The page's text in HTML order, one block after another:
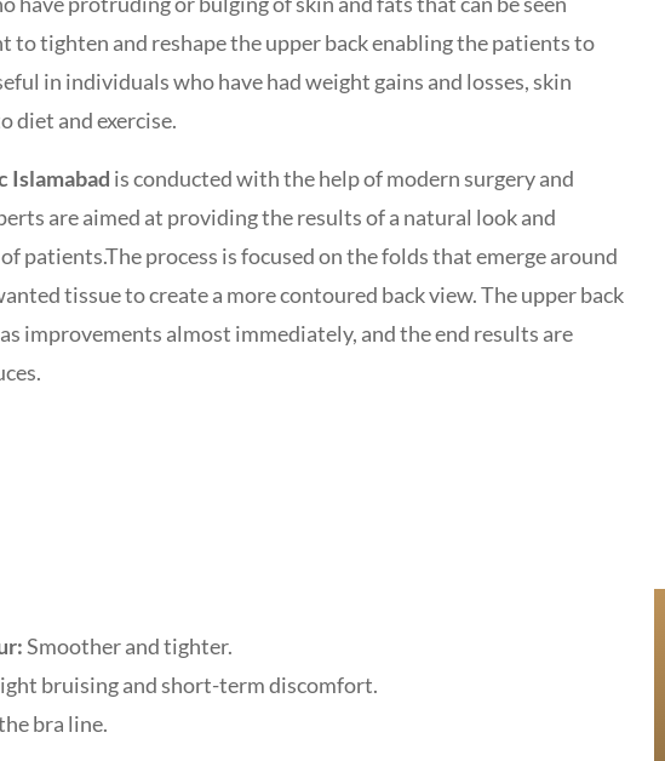
to tighten and reshape the upper back enabling the patients to
in individuals who have had weight gains and losses, skin
diet and exercise.
Islamabad is conducted with the help of modern surgery and
are aimed at providing the results of a natural look and
patients.The process is focused on the folds that emerge around
tissue to create a more contoured back view. The upper back
improvements almost immediately, and the end results are
Smoother and tighter.
bruising and short-term discomfort.
bra line.